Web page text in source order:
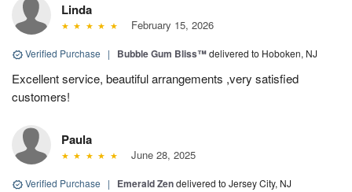
Linda
February 15, 2026
Verified Purchase | Bubble Gum Bliss™delivered to Hoboken, NJ
Excellent service, beautiful arrangements ,very satisfied
customers!
Paula
June 28, 2025
Verified Purchase | Emerald Zendelivered to Jersey City, NJ